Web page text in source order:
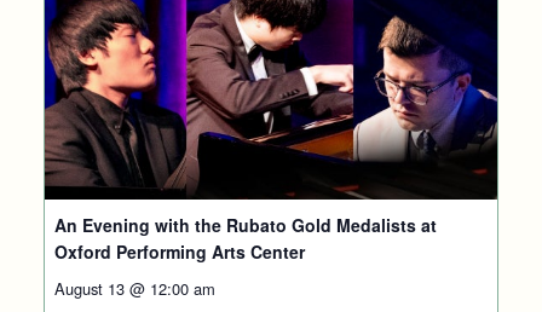
An Evening with the Rubato Gold Medalists at
Oxford Performing Arts Center
August 13 @ 12:00 am